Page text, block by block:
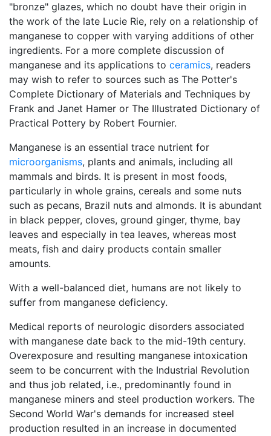
"bronze" glazes, which no doubt have their origin in
the work of the late Lucie Rie, rely on a relationship of
manganese to copper with varying additions of other
ingredients. For a more complete discussion of
manganese and its applications to ceramics, readers
may wish to refer to sources such as The Potter's
Complete Dictionary of Materials and Techniques by
Frank and Janet Hamer or The Illustrated Dictionary of
Practical Pottery by Robert Fournier.
Manganese is an essential trace nutrient for
microorganisms, plants and animals, including all
mammals and birds. It is present in most foods,
particularly in whole grains, cereals and some nuts
such as pecans, Brazil nuts and almonds. It is abundant
in black pepper, cloves, ground ginger, thyme, bay
leaves and especially in tea leaves, whereas most
meats, fish and dairy products contain smaller
amounts.
With a well-balanced diet, humans are not likely to
suffer from manganese deficiency.
Medical reports of neurologic disorders associated
with manganese date back to the mid-19th century.
Overexposure and resulting manganese intoxication
seem to be concurrent with the Industrial Revolution
and thus job related, i.e., predominantly found in
manganese miners and steel production workers. The
Second World War's demands for increased steel
production resulted in an increase in documented